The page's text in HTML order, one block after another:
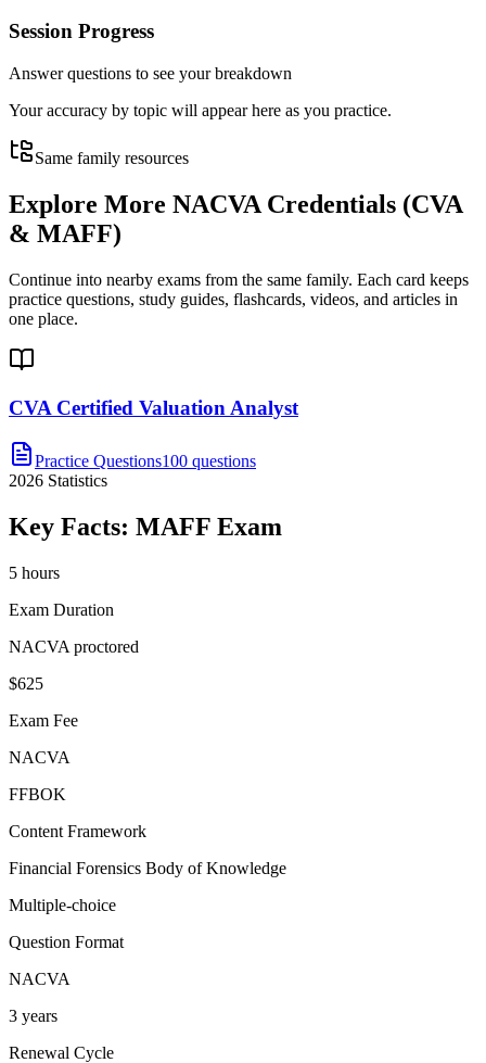
Session Progress
Answer questions to see your breakdown
Your accuracy by topic will appear here as you practice.
Same family resources
Explore More NACVA Credentials (CVA
& MAFF)
Continue into nearby exams from the same family. Each card keeps
practice questions, study guides, flashcards, videos, and articles in
one place.
CVA Certified Valuation Analyst
Practice Questions100 questions
2026 Statistics
Key Facts: MAFF Exam
5 hours
Exam Duration
NACVA proctored
$625
Exam Fee
NACVA
FFBOK
Content Framework
Financial Forensics Body of Knowledge
Multiple-choice
Question Format
NACVA
3 years
Renewal Cycle